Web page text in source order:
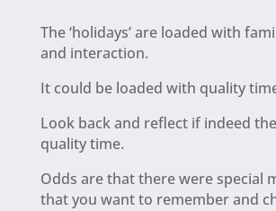
The ‘holidays’ are loaded with
and interaction.
It could be loaded with quality
Look back and reflect if indeed
quality time.
Odds are that there were special
that you want to remember and